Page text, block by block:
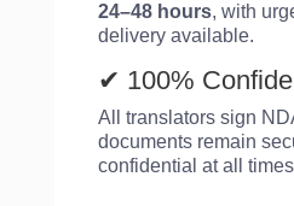
24–48 hours, with
delivery available.
✔ 100%
All translators sign
documents remain
confidential at all